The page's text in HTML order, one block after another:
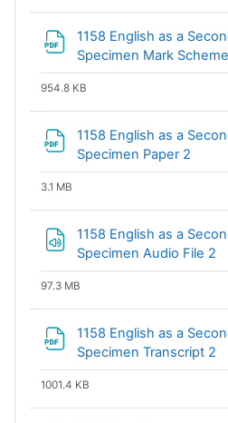
1158 English as a
Specimen Mark
954.8 KB
1158 English as a
Specimen Paper 2
3.1 MB
1158 English as a
Specimen Audio File 2
97.3 MB
1158 English as a
Specimen Transcript 2
1001.4 KB